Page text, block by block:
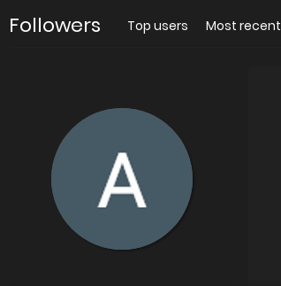
Followers Top users Most recent